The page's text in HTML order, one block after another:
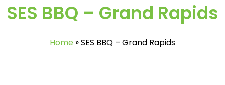
SES BBQ – Grand Rapids
Home »SES BBQ – Grand Rapids